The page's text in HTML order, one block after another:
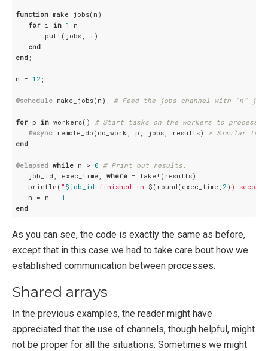
function make_jobs(n)
for i in 1 :n
       put!(jobs, i)
end
end;
n = 12;
@schedule make_jobs(n); # Feed the jobs channel with "n"
for p in workers() # Start tasks on the workers to process
@async remote_do(do_work, p, jobs, results) # Similar to
end
@elapsed while n > 0 # Print out results.
   job_id, exec_time,
where = take!(results)
   println(
" $job_id finished in $(round(exec_time, 2) )
   n = n -
1
end
As you can see, the code is exactly the same as before,
except that in this case we had to take care bout how we
established communication between processes.
Shared arrays
In the previous examples, the reader might have
appreciated that the use of channels, though helpful, might
not be proper for all the situations. Sometimes we might